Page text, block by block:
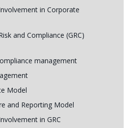
in Corporate
and Compliance (GRC)
management
Model
and Reporting Model
in GRC